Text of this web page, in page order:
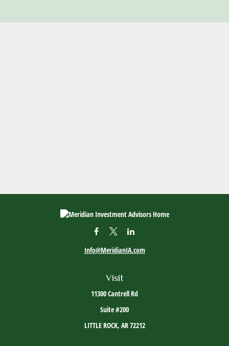
Visit
11300 Cantrell Rd
Suite #200
LITTLE ROCK, AR72212
Info@MeridianIA.com